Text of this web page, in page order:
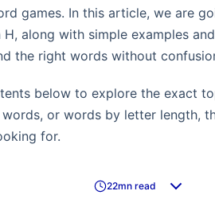
games. In this article, we are
along with simple examples
the right words without
below to explore the exact
or words by letter length,
for.
22mn read